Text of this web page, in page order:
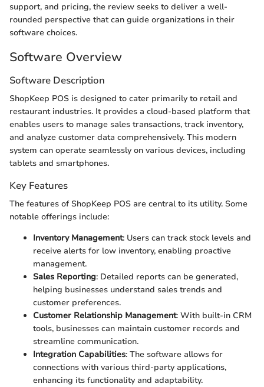
support, and pricing, the review seeks to deliver a well-
rounded perspective that can guide organizations in their
software choices.
Software Overview
Software Description
ShopKeep POS is designed to cater primarily to retail and
restaurant industries. It provides a cloud-based platform that
enables users to manage sales transactions, track inventory,
and analyze customer data comprehensively. This modern
system can operate seamlessly on various devices, including
tablets and smartphones.
Key Features
The features of ShopKeep POS are central to its utility. Some
notable offerings include:
Inventory Management: Users can track stock levels and
receive alerts for low inventory, enabling proactive
management.
Sales Reporting: Detailed reports can be generated,
helping businesses understand sales trends and
customer preferences.
Customer Relationship Management: With built-in CRM
tools, businesses can maintain customer records and
streamline communication.
Integration Capabilities: The software allows for
connections with various third-party applications,
enhancing its functionality and adaptability.